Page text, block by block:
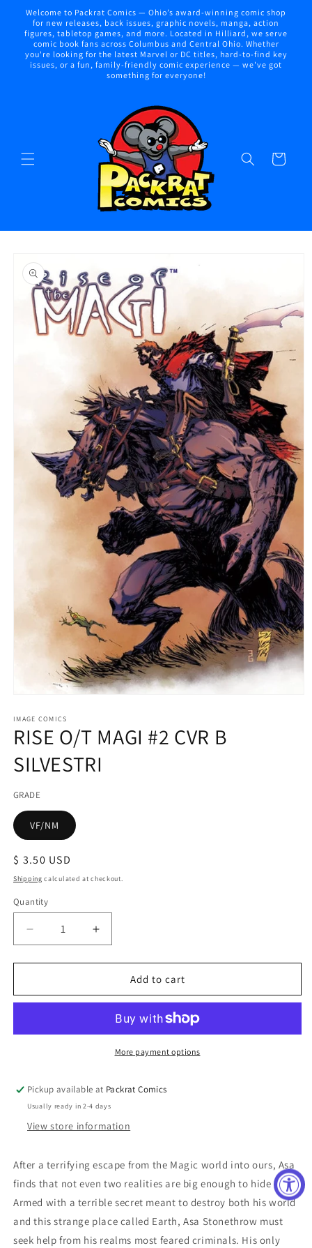
Skip to
content
Welcome to Packrat Comics — Ohio’s award-winning comic shop
for new releases, back issues, graphic novels, manga, action
figures, tabletop games, and more. Located in Hilliard, we serve
comic book fans across Columbus and Central Ohio. Whether
you're looking for the latest Marvel or DC titles, hard-to-find key
issues, or a fun, family-friendly comic experience — we've got
something for everyone!
Cart
product
information
1
in
modal
IMAGE COMICS
RISE O/T MAGI #2 CVR B
SILVESTRI
GRADE
VF/NM
Regular
price
$ 3.50 USD
Shipping calculated at checkout.
Quantity
Decrease
quantity
for
O/T
CVR
Increase
quantity
for
O/T
CVR
Add to cart
More payment options
Pickup available at Packrat Comics
Usually ready in 2-4 days
View store information
After a terrifying escape from the Magic world into ours, Asa
finds that not even two realities are big enough to hide in.
Armed with a terrible secret meant to destroy both his world
and this strange place called Earth, Asa Stonethrow must
seek help from his realms most feared criminals. His only